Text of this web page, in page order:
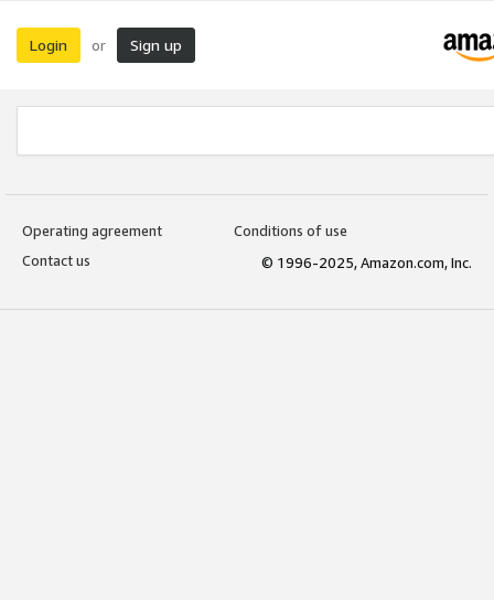
Login or Sign up
Operating agreement
Conditions of use
Contact us
© 1996-2025, Amazon.com, Inc.